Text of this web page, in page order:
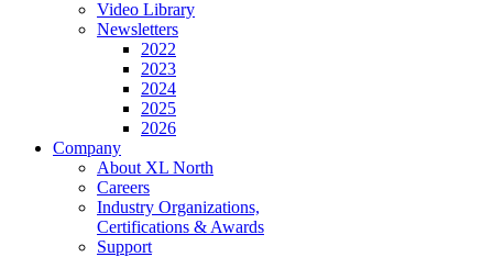
Video Library
Newsletters
2022
2023
2024
2025
2026
Company
About XL North
Careers
Industry Organizations,
Certifications & Awards
Support